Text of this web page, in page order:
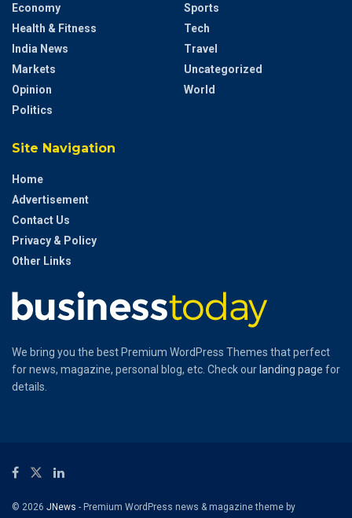
Economy
Health & Fitness
India News
Markets
Opinion
Politics
Sports
Tech
Travel
Uncategorized
World
Site Navigation
Home
Advertisement
Contact Us
Privacy & Policy
Other Links
We bring you the best Premium WordPress Themes that perfect
for news, magazine, personal blog, etc. Check ourlanding page for
details.
© 2026 JNews - Premium WordPress news & magazine theme by